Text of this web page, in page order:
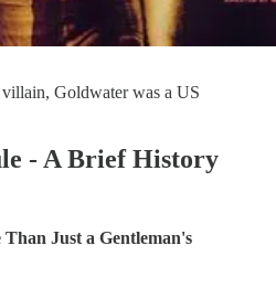
Goldwater was a US
- A Brief History
Just a Gentleman's